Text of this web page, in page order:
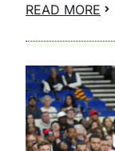
READ MORE